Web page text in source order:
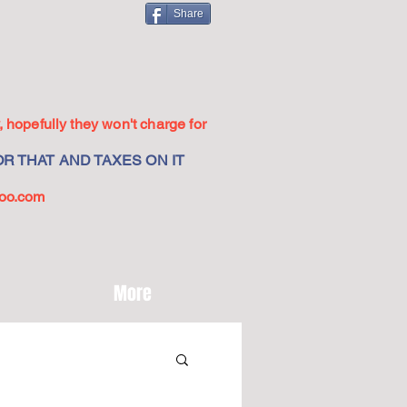
Share
they won't charge for
THAT AND TAXES ON IT
More